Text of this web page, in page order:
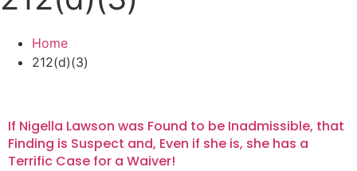
Home
212(d)(3)
If Nigella Lawson was Found to be Inadmissible, that
Finding is Suspect and, Even if she is, she has a
Terrific Case for a Waiver!